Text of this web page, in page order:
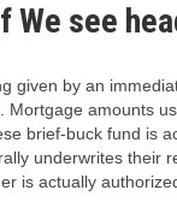
We see
given by an
Mortgage amounts
brief-buck fund is
underwrites their
is actually